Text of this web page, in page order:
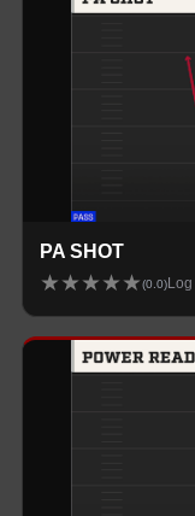
PA SHOT
★★★★★(0.0)